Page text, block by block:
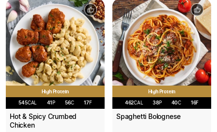
High Protein
545CAL 41 P 56C 17F
Hot & Spicy Crumbed
Chicken
High Protein
462CAL 38P 40C 16F
Spaghetti Bolognese